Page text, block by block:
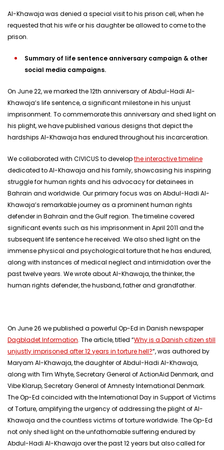
Al-Khawaja was denied a special visit to his prison cell, when he
requested that his wife or his daughter be allowed to come to the
prison.
Summary of life sentence anniversary campaign & other
social media campaigns.
On June 22, we marked the 12th anniversary of Abdul-Hadi Al-
Khawaja’s life sentence, a significant milestone in his unjust
imprisonment. To commemorate this anniversary and shed light on
his plight, we have published various designs that depict the
hardships Al-Khawaja has endured throughout his incarceration.
We collaborated with CIVICUS to developthe interactive timeline
dedicated to Al-Khawaja and his family, showcasing his inspiring
struggle for human rights and his advocacy for detainees in
Bahrain and worldwide. Our primary focus was on Abdul-Hadi Al-
Khawaja’s remarkable journey as a prominent human rights
defender in Bahrain and the Gulf region. The timeline covered
significant events such as his imprisonment in April 2011 and the
subsequent life sentence he received. We also shed light on the
immense physical and psychological torture that he has endured,
along with instances of medical neglect and intimidation over the
past twelve years. We wrote about Al-Khawaja, the thinker, the
human rights defender, the husband, father and grandfather.
On June 26 we published a powerful Op-Ed in Danish newspaper
Dagbladet Information. The article, titled “Why is a Danish citizen still
unjustly imprisoned after 12 years in torture hell?“, was authored by
Maryam Al-Khawaja, the daughter of Abdul-Hadi Al-Khawaja,
along with Tim Whyte, Secretary General of ActionAid Denmark, and
Vibe Klarup, Secretary General of Amnesty International Denmark.
The Op-Ed coincided with the International Day in Support of Victims
of Torture, amplifying the urgency of addressing the plight of Al-
Khawaja and the countless victims of torture worldwide. The Op-Ed
not only shed light on the unfathomable suffering endured by
Abdul-Hadi Al-Khawaja over the past 12 years but also called for